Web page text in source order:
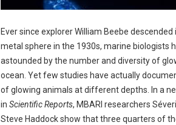
Ever since explorer William Beebe
metal sphere in the 1930s, marine biologists
astounded by the number and diversity of
ocean. Yet few studies have actually
of glowing animals at different depths. In a
in Scientific Reports, MBARI researchers
Steve Haddock show that three quarters of